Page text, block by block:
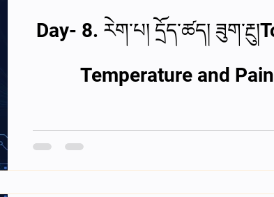
Y Philosophy PPTs Nios S & T Lectures
PPTx
Day- 8. རེག་པ། དྲོད་ཚད། ཟུག་རྔུ།Touch,
Temperature and Pain